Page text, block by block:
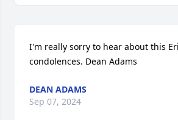
I'm really sorry to hear about this
condolences. Dean Adams
DEAN ADAMS
Sep 07, 2024